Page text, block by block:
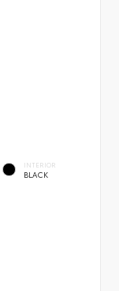
INTERIOR
BLACK